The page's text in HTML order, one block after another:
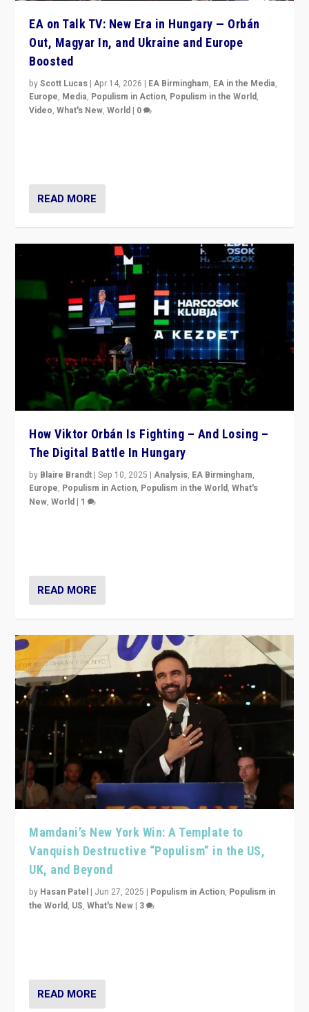
EA on Talk TV: New Era in Hungary — Orbán
Out, Magyar In, and Ukraine and Europe
Boosted
byScott Lucas |Apr 14, 2026 | EA Birmingham, EA in the Media,
Europe, Media, Populism in Action, Populism in the World,
Video,What's New,World | 0
READ MORE
How Viktor Orbán Is Fighting – And Losing –
The Digital Battle In Hungary
by Blaire Brandt |Sep 10, 2025 |Analysis, EA Birmingham,
Europe, Populism in Action, Populism in the World,What's
New,World | 1
READ MORE
Mamdani’s New York Win: A Template to
Vanquish Destructive “Populism” in the US,
UK, and Beyond
by Hasan Patel | Jun 27, 2025 | Populism in Action, Populism in
the World, US,What's New | 3
READ MORE